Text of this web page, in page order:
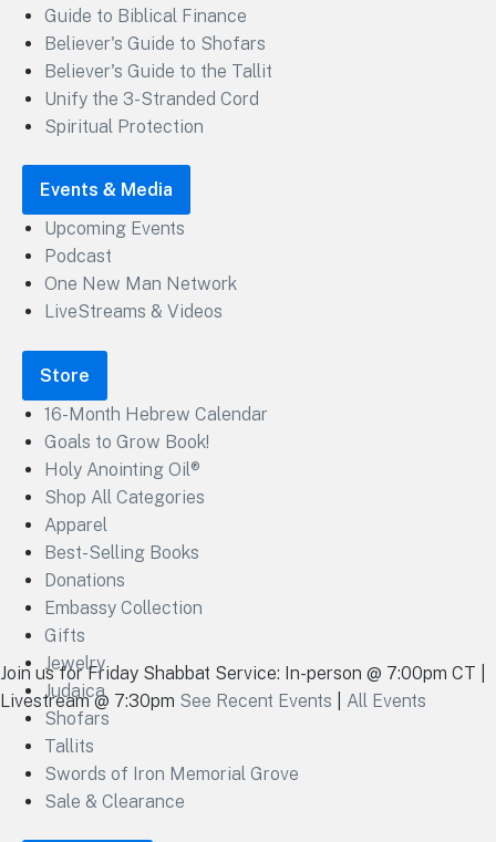
Guide to Biblical Finance
Believer's Guide to Shofars
Believer's Guide to the Tallit
Unify the 3-Stranded Cord
Spiritual Protection
Events & Media
Upcoming Events
Podcast
One New Man Network
LiveStreams & Videos
Store
16-Month Hebrew Calendar
Goals to Grow Book!
Holy Anointing Oil®
Shop All Categories
Apparel
Best-Selling Books
Donations
Embassy Collection
Gifts
Jewelry
Judaica
Shofars
Tallits
Swords of Iron Memorial Grove
Sale & Clearance
Join us for Friday Shabbat Service: In-person @ 7:00pm CT |
Livestream @ 7:30pm See Recent Events All Events